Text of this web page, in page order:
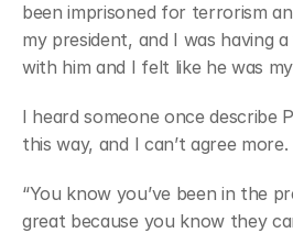
been imprisoned for terrorism
my president, and I was having
with him and I felt like he was
I heard someone once describe
this way, and I can’t agree more.
“You know you’ve been in the
great because you know they